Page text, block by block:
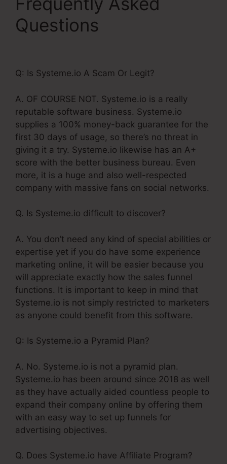
Questions
Q: Is Systeme.io A Scam Or Legit?
A. OF COURSE NOT. Systeme.io is a really
reputable software business. Systeme.io
supplies a 100% money-back guarantee for the
first 30 days of usage, so there’s no threat in
giving it a try. Systeme.io likewise has an A+
score with the better business bureau. Even
more, it is a huge and also well-respected
company with massive fans on social networks.
Q. Is Systeme.io difficult to discover?
A. You don’t need any kind of special abilities or
expertise yet if you do have some experience
marketing online, it will be easier because you
will appreciate exactly how the sales funnel
functions. It is important to keep in mind that
Systeme.io is not simply restricted to marketers
as anyone could benefit from this software.
Q: Is Systeme.io a Pyramid Plan?
A. No. Systeme.io is not a pyramid plan.
Systeme.io has been around since 2018 as well
as they have actually aided countless people to
expand their company online by offering them
with an easy way to set up funnels for
advertising objectives.
Q. Does Systeme.io have Affiliate Program?